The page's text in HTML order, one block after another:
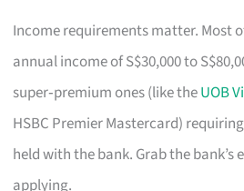
Income requirements matter. Most
annual income of S$30,000 to
super‑premium ones (like theUOB
HSBC Premier Mastercard)
held with the bank. Grab the
applying.